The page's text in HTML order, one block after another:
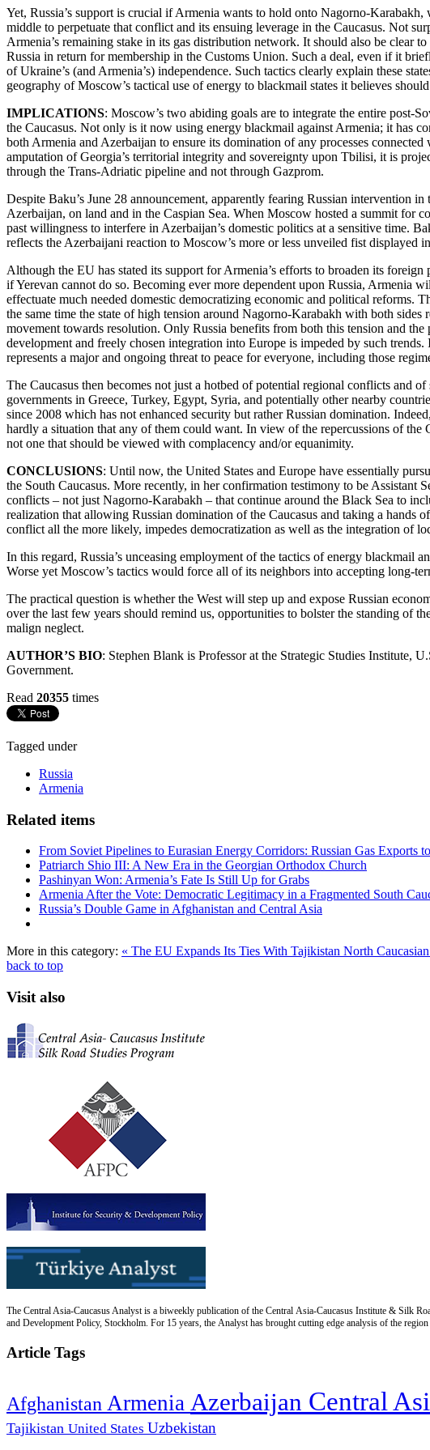
Yet, Russia’s support is crucial if Armenia wants to hold onto Nagorno-
middle to perpetuate that conflict and its ensuing leverage in the Caucasus. Not
Armenia’s remaining stake in its gas distribution network. It should also be
Russia in return for membership in the Customs Union. Such a deal, even if it
of Ukraine’s (and Armenia’s) independence. Such tactics clearly explain these
geography of Moscow’s tactical use of energy to blackmail states it believes
IMPLICATIONS: Moscow’s two abiding goals are to integrate the entire post-
the Caucasus. Not only is it now using energy blackmail against Armenia; it has
both Armenia and Azerbaijan to ensure its domination of any processes
amputation of Georgia’s territorial integrity and sovereignty upon Tbilisi, it is
through the Trans-Adriatic pipeline and not through Gazprom.
Despite Baku’s June 28 announcement, apparently fearing Russian intervention
Azerbaijan, on land and in the Caspian Sea. When Moscow hosted a summit for
past willingness to interfere in Azerbaijan’s domestic politics at a sensitive time.
reflects the Azerbaijani reaction to Moscow’s more or less unveiled fist displayed
Although the EU has stated its support for Armenia’s efforts to broaden its
if Yerevan cannot do so. Becoming ever more dependent upon Russia, Armenia
effectuate much needed domestic democratizing economic and political reforms.
the same time the state of high tension around Nagorno-Karabakh with both
movement towards resolution. Only Russia benefits from both this tension and
development and freely chosen integration into Europe is impeded by such
represents a major and ongoing threat to peace for everyone, including those
The Caucasus then becomes not just a hotbed of potential regional conflicts and
governments in Greece, Turkey, Egypt, Syria, and potentially other nearby
since 2008 which has not enhanced security but rather Russian domination.
hardly a situation that any of them could want. In view of the repercussions of
not one that should be viewed with complacency and/or equanimity.
CONCLUSIONS: Until now, the United States and Europe have essentially
the South Caucasus. More recently, in her confirmation testimony to be
conflicts – not just Nagorno-Karabakh – that continue around the Black Sea to
realization that allowing Russian domination of the Caucasus and taking a hands
conflict all the more likely, impedes democratization as well as the integration of
In this regard, Russia’s unceasing employment of the tactics of energy
Worse yet Moscow’s tactics would force all of its neighbors into accepting long-
The practical question is whether the West will step up and expose Russian
over the last few years should remind us, opportunities to bolster the standing of
malign neglect.
AUTHOR’S BIO: Stephen Blank is Professor at the Strategic Studies Institute,
Government.
Read 20355 times
Tagged under
Russia
Armenia
Related items
From Soviet Pipelines to Eurasian Energy Corridors: Russian Gas Exports
Patriarch Shio III: A New Era in the Georgian Orthodox Church
Pashinyan Won: Armenia’s Fate Is Still Up for Grabs
Armenia After the Vote: Democratic Legitimacy in a Fragmented South
Russia’s Double Game in Afghanistan and Central Asia
More in this category: « The EU Expands Its Ties With Tajikistan North
back to top
Visit also
The Central Asia-Caucasus Analyst is a biweekly publication of the Central Asia-Caucasus Institute & Silk
and Development Policy, Stockholm. For 15 years, the Analyst has brought cutting edge analysis of the region
Article Tags
Afghanistan Armenia Azerbaijan Central
Tajikistan United States Uzbekistan